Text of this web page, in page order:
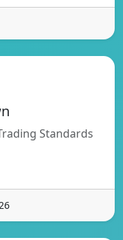
Standards